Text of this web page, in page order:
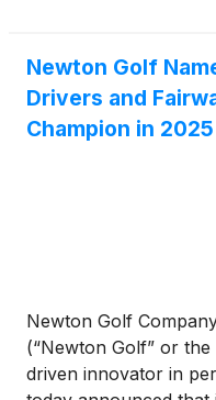
fairway wood shafts
year and rapidly rose
reflecting strong
Newton Golf
Drivers and
Champion in 2025
Newton Golf
(“Newton Golf” or
driven innovator in